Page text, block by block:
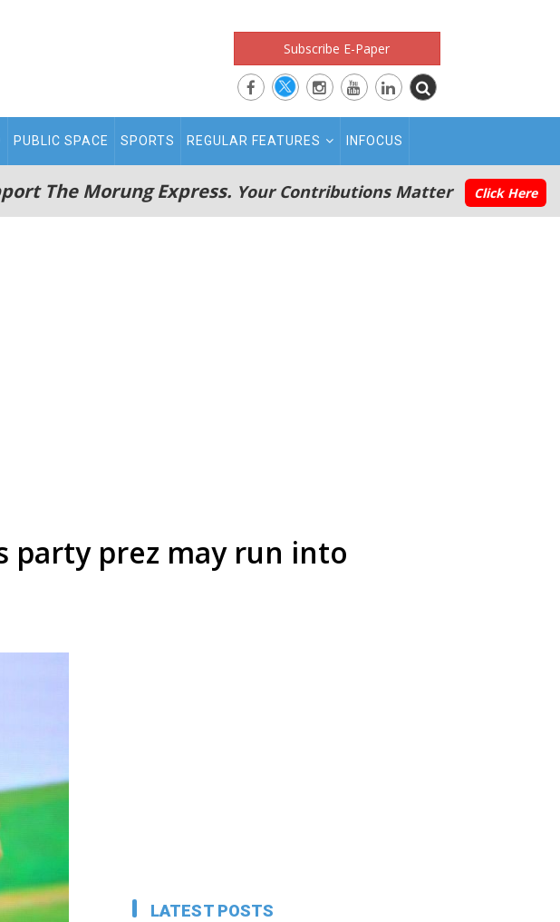
Subscribe E-Paper
PUBLIC SPACE SPORTS REGULAR FEATURES INFOCUS
The Morung Express. Your Contributions Matter Click Here
party prez may run into
LATEST POSTS